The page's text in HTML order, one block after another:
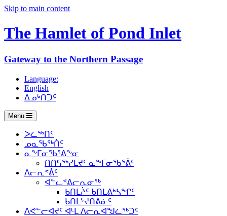
Skip to main content
The Hamlet of Pond Inlet
Gateway to the Northern Passage
Language:
English
ᐃᓄᒃᑎᑐᑦ
Menu
ᐳᓛᖅᑎᑦ
ᓄᓇᖃᖅᑏᑦ
ᓇᖕᒥᓂᖃᕐᕕᖕᓂ
ᑎᑎᕋᖅᓯᒪᔪᑦ ᓇᖕᒥᓂᖃᕐᕖᑦ
ᐱᓕᕆᕝᕖᑦ
ᐊᓪᓚᕝᕕᓕᕆᓂᖅ
ᑲᑎᒪᔩᑦ ᑲᑎᒪᕕᒃᓴᖏᑦ
ᑲᑎᒪᔾᔪᑎᕕᓃᑦ
ᐱᕙᓪᓕᐊᔪᑦ ᐊᒻᒪ ᐱᓕᕆᐊᖑᓛᖅᑐᑦ